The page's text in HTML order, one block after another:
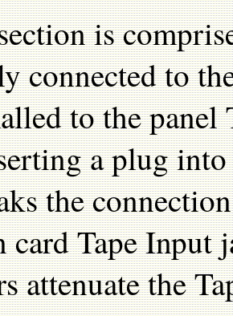
is
connected to
to the panel
a plug into
the
card Tape
attenuate the